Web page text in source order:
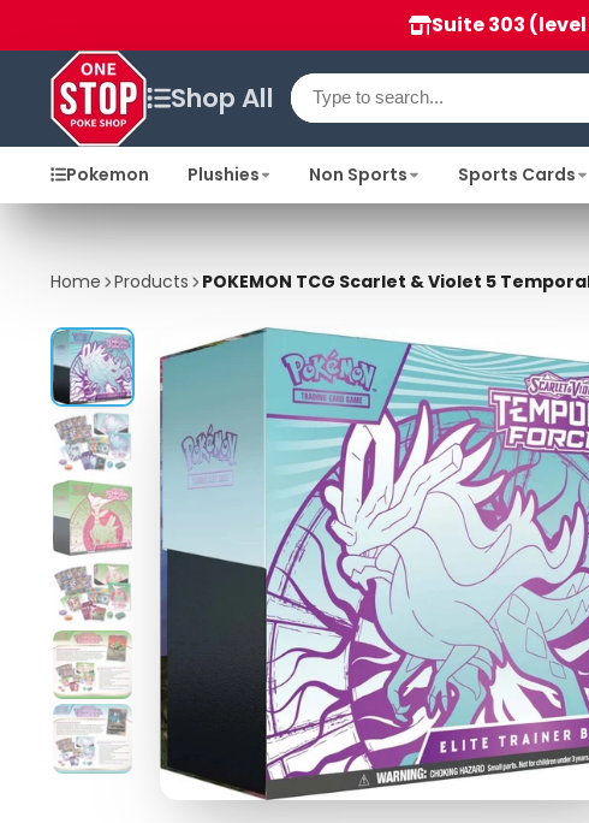
Suite 303
Shop All
Pokemon Plushies Non Sports Sports Cards
Home Products POKEMON TCG Scarlet & Violet 5